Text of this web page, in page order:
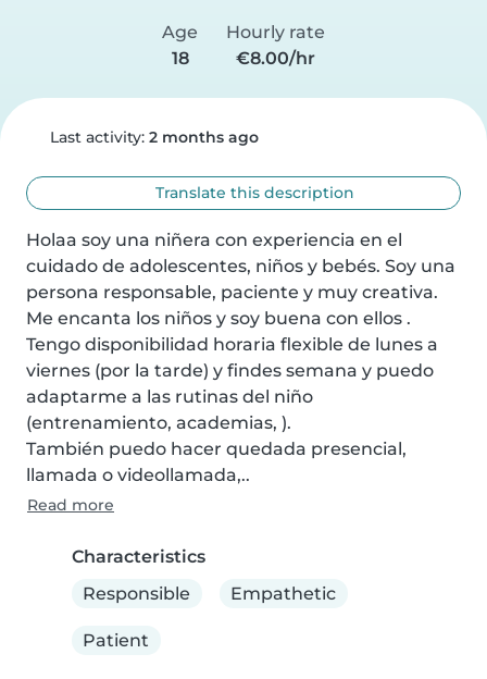
Age
18
Hourly rate
€8.00/hr
Last activity: 2 months ago
Translate this description
Holaa soy una niñera con experiencia en el
cuidado de adolescentes, niños y bebés. Soy una
persona responsable, paciente y muy creativa.
Me encanta los niños y soy buena con ellos .
Tengo disponibilidad horaria flexible de lunes a
viernes (por la tarde) y findes semana y puedo
adaptarme a las rutinas del niño
(entrenamiento, academias, ).
También puedo hacer quedada presencial,
llamada o videollamada,..
Read more
Characteristics
Responsible
Empathetic
Patient